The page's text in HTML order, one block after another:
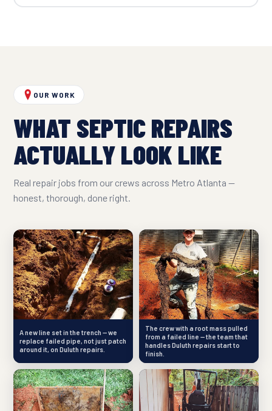
OUR WORK
WHAT SEPTIC REPAIRS
ACTUALLY LOOK LIKE
Real repair jobs from our crews across Metro Atlanta —
honest, thorough, done right.
A new line set in the trench — we
replace failed pipe, not just patch
around it, on Duluth repairs.
The crew with a root mass pulled
from a failed line — the team that
handles Duluth repairs start to
finish.